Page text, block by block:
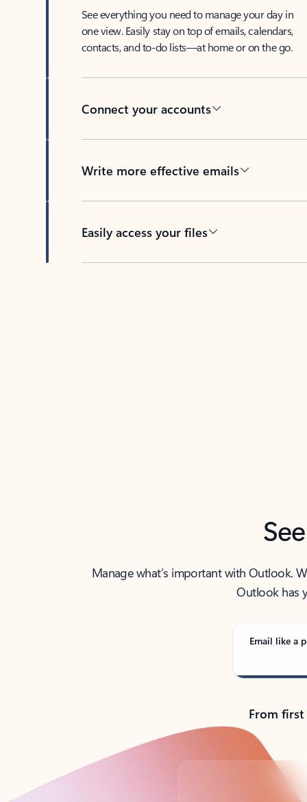
See everything you need to manage your day in
one view. Easily stay on top of emails, calendars,
contacts, and to-do lists—at home or on the go.
Connect your accounts
Write more effective emails
Easily access your files
Manage what’s important with Outlook.
Outlook has
Email like a
From